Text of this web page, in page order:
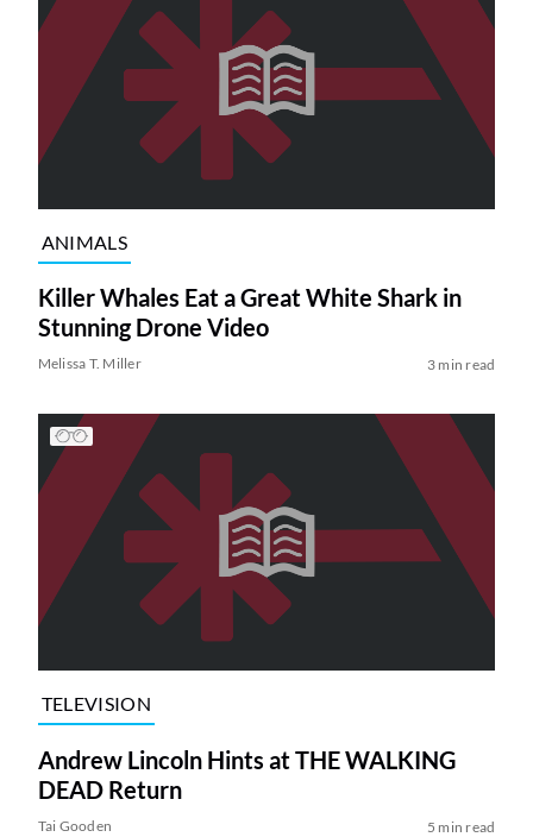
ANIMALS
Killer Whales Eat a Great White Shark in
Stunning Drone Video
Melissa T. Miller 3 min read
TELEVISION
Andrew Lincoln Hints at THE WALKING
DEAD Return
Tai Gooden 5 min read